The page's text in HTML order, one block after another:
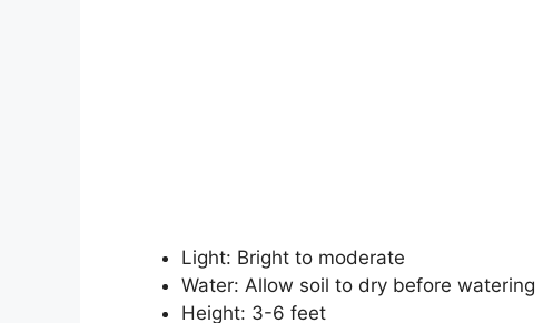
Light: Bright to moderate
Water: Allow soil to dry before watering
Height: 3-6 feet